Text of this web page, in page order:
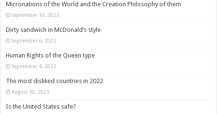
Micronations of the World and the Creation Philosophy of them
September 10, 2023
Dirty sandwich in McDonald’s style
September 6, 2023
Human Rights of the Queen type
September 4, 2023
The most disliked countries in 2022
August 30, 2023
Is the United States safe?